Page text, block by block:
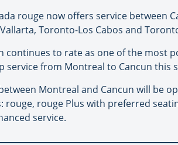
rouge now offers service between
Toronto-Los Cabos and
continues to rate as one of the most
service from Montreal to Cancun this
Montreal and Cancun will be
rouge, rouge Plus with preferred
service.